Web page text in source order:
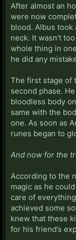
After almost an
were now
blood. Albus took
neck. It wasn’t
whole thing in
he did any
The first stage of
second phase.
bloodless body
same with the
one. As soon as
runes began to
And now for the
According to the
magic as he
care of
achieved some
knew that these
for his friend’s